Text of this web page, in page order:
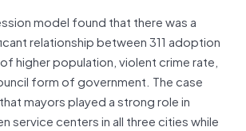
model found that there was a
relationship between 311 adoption
higher population, violent crime rate,
form of government. The case
mayors played a strong role in
service centers in all three cities while